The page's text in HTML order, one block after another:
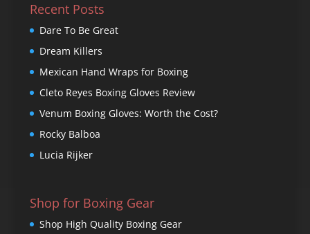
Recent Posts
Dare To Be Great
Dream Killers
Mexican Hand Wraps for Boxing
Cleto Reyes Boxing Gloves Review
Venum Boxing Gloves: Worth the Cost?
Rocky Balboa
Lucia Rijker
Shop for Boxing Gear
Shop High Quality Boxing Gear